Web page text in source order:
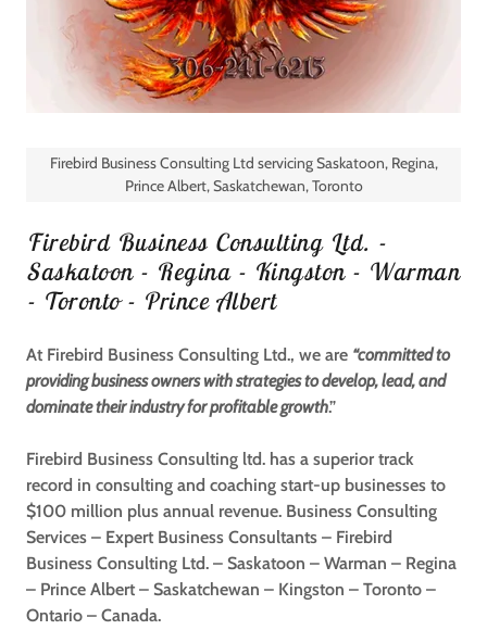
Firebird Business Consulting Ltd. -
Saskatoon - Regina - Kingston - Warman
- Toronto - Prince Albert
At Firebird Business Consulting Ltd., we are “committed to
providing business owners with strategies to develop, lead, and
dominate their industry for profitable growth.”
Firebird Business Consulting ltd. has a superior track
record in consulting and coaching start-up businesses to
$100 million plus annual revenue. Business Consulting
Services – Expert Business Consultants – Firebird
Business Consulting Ltd. – Saskatoon – Warman – Regina
– Prince Albert – Saskatchewan – Kingston – Toronto –
Ontario – Canada.
Firebird Business Consulting Ltd servicing Saskatoon, Regina,
Prince Albert, Saskatchewan, Toronto